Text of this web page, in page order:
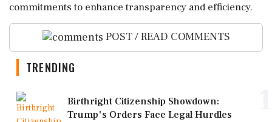
commitments to enhance transparency and efficiency.
POST / READ COMMENTS
TRENDING
Birthright Citizenship Showdown:
Trump's Orders Face Legal Hurdles